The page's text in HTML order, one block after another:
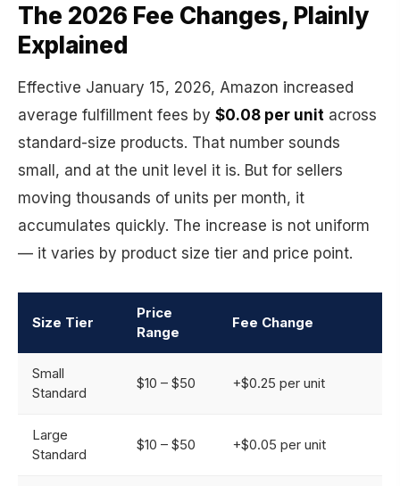
The 2026 Fee Changes, Plainly
Explained
Effective January 15, 2026, Amazon increased
average fulfillment fees by $0.08 per unit across
standard-size products. That number sounds
small, and at the unit level it is. But for sellers
moving thousands of units per month, it
accumulates quickly. The increase is not uniform
— it varies by product size tier and price point.
Size Tier
Price
Range
Fee Change
Small
Standard
$10 – $50 +$0.25 per unit
Large
Standard
$10 – $50 +$0.05 per unit